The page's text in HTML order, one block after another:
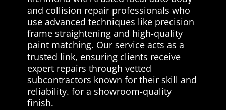
and collision repair professionals who
use advanced techniques like precision
frame straightening and high-quality
paint matching. Our service acts as a
trusted link, ensuring clients receive
expert repairs through vetted
subcontractors known for their skill and
reliability. for a showroom-quality
finish.